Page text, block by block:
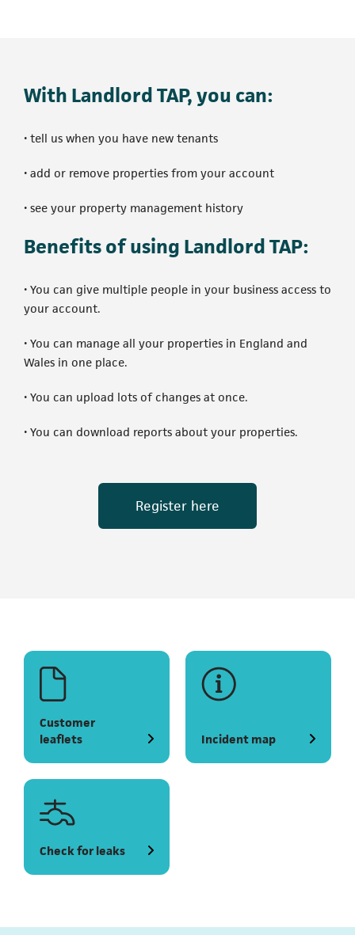
With Landlord TAP, you can:
• tell us when you have new tenants
• add or remove properties from your account
• see your property management history
Benefits of using Landlord TAP:
• You can give multiple people in your business access to
your account.
• You can manage all your properties in England and
Wales in one place.
• You can upload lots of changes at once.
• You can download reports about your properties.
Register here
Customer
leaflets
Incident map
Check for leaks